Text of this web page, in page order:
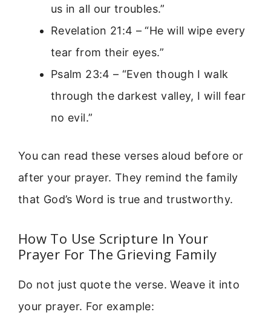
us in all our troubles.”
Revelation 21:4 – “He will wipe every
tear from their eyes.”
Psalm 23:4 – “Even though I walk
through the darkest valley, I will fear
no evil.”
You can read these verses aloud before or
after your prayer. They remind the family
that God’s Word is true and trustworthy.
How To Use Scripture In Your
Prayer For The Grieving Family
Do not just quote the verse. Weave it into
your prayer. For example: